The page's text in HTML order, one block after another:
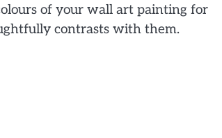
of your wall art painting for
contrasts with them.